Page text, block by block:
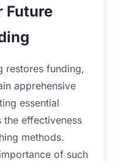
Future
restores funding,
apprehensive
essential
the effectiveness
methods.
of such